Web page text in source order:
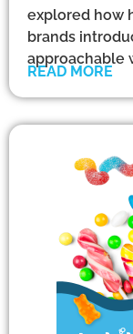
explored how
brands
approachable
READ MORE